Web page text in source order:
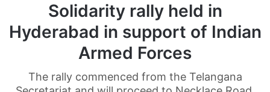
Solidarity rally held in
Hyderabad in support of Indian
Armed Forces
The rally commenced from the Telangana